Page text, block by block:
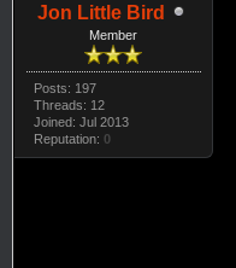
Jon Little Bird
Member
Posts: 197
Threads: 12
Joined: Jul 2013
Reputation: 0